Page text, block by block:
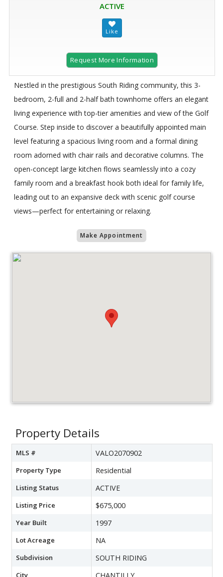
ACTIVE
Request More Information
Nestled in the prestigious South Riding community, this 3-
bedroom, 2-full and 2-half bath townhome offers an elegant
living experience with top-tier amenities and view of the Golf
Course. Step inside to discover a beautifully appointed main
level featuring a spacious living room and a formal dining
room adorned with chair rails and decorative columns. The
open-concept large kitchen flows seamlessly into a cozy
family room and a breakfast hook both ideal for family life,
leading out to an expansive deck with scenic golf course
views—perfect for entertaining or relaxing.
Make Appointment
Property Details
MLS # VALO2070902
Property Type Residential
Listing Status ACTIVE
Listing Price $675,000
Year Built 1997
Lot Acreage NA
Subdivision SOUTH RIDING
City CHANTILLY